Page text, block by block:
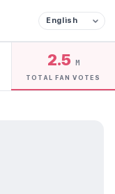
2.5 M
TOTAL FAN VOTES